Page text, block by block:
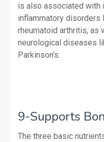
is also associated with
inflammatory disorders
rheumatoid arthritis, as
neurological diseases
Parkinson's.
9-Supports
The three basic